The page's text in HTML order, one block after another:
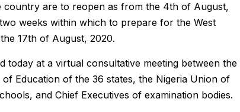
country are to reopen as from the 4th of August,
weeks within which to prepare for the West
17th of August, 2020.
today at a virtual consultative meeting between the
Education of the 36 states, the Nigeria Union of
and Chief Executives of examination bodies.